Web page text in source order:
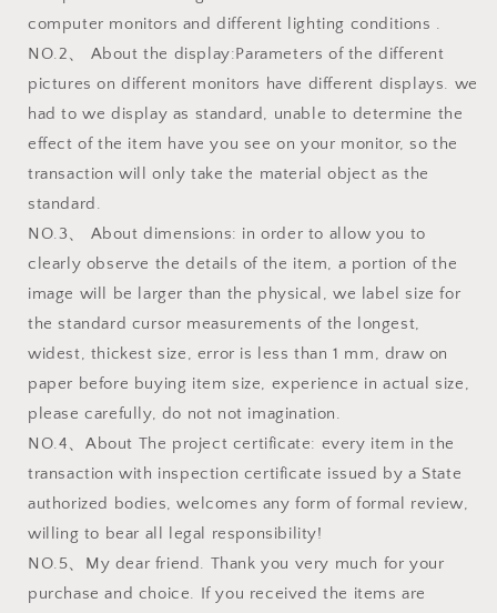
computer monitors and different lighting conditions .
NO.2、 About the display:Parameters of the different
pictures on different monitors have different displays. we
had to we display as standard, unable to determine the
effect of the item have you see on your monitor, so the
transaction will only take the material object as the
standard.
NO.3、 About dimensions: in order to allow you to
clearly observe the details of the item, a portion of the
image will be larger than the physical, we label size for
the standard cursor measurements of the longest,
widest, thickest size, error is less than 1 mm, draw on
paper before buying item size, experience in actual size,
please carefully, do not not imagination.
NO.4、About The project certificate: every item in the
transaction with inspection certificate issued by a State
authorized bodies, welcomes any form of formal review,
willing to bear all legal responsibility!
NO.5、My dear friend. Thank you very much for your
purchase and choice. If you received the items are